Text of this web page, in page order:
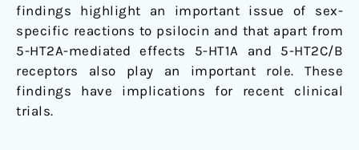
findings highlight an important issue of sex-
specific reactions to psilocin and that apart from
5-HT2A-mediated effects 5-HT1A and 5-HT2C/B
receptors also play an important role. These
findings have implications for recent clinical
trials.